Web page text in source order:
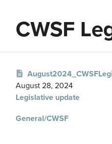
CWSF
August 28, 2024
Legislative update
General/CWSF